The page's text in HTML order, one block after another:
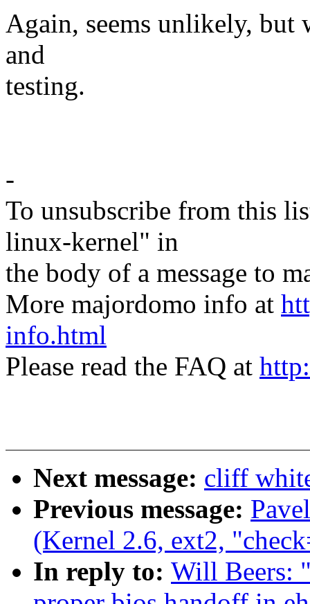
Again, seems unlikely,
and
testing.
-
To unsubscribe from this
linux-kernel" in
the body of a message to
More majordomo info at
info.html
Please read the FAQ at
Next message: cliff
Previous message:
(Kernel 2.6, ext2,
In reply to: Will Beers: